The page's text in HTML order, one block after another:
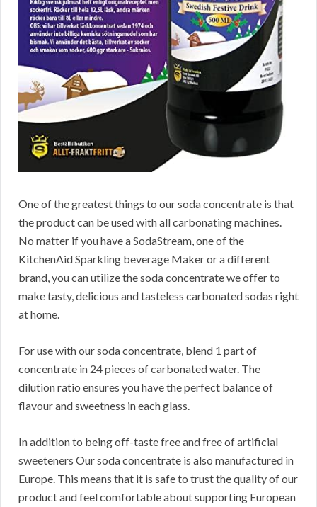
One of the greatest things to our soda concentrate is that
the product can be used with all carbonating machines.
No matter if you have a SodaStream, one of the
KitchenAid Sparkling beverage Maker or a different
brand, you can utilize the soda concentrate we offer to
make tasty, delicious and tasteless carbonated sodas right
at home.
For use with our soda concentrate, blend 1 part of
concentrate in 24 pieces of carbonated water. The
dilution ratio ensures you have the perfect balance of
flavour and sweetness in each glass.
In addition to being off-taste free and free of artificial
sweeteners Our soda concentrate is also manufactured in
Europe. This means that it is safe to trust the quality of our
product and feel comfortable about supporting European